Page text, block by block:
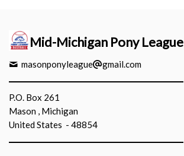
Mid-Michigan Pony League
masonponyleague gmail.com
P.O. Box 261
Mason , Michigan
United States - 48854